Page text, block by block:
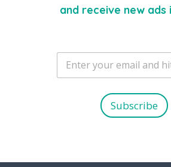
and receive new ads
E
a
Subscribe